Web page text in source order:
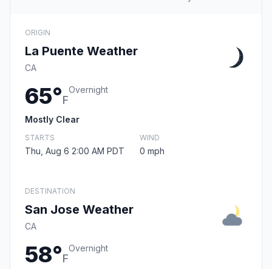
ORIGIN
La Puente Weather
CA
65°F
Overnight
Mostly Clear
STARTS
Thu, Aug 6 2:00 AM PDT
WIND
0 mph
DESTINATION
San Jose Weather
CA
58°F
Overnight